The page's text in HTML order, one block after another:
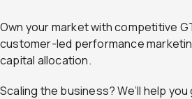
Own your market with competitive
customer-led performance
capital allocation.
Scaling the business? We’ll help